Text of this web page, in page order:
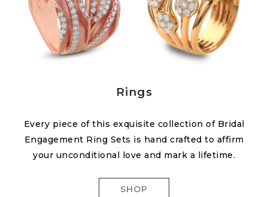
Rings
Every piece of this exquisite collection of Bridal
Engagement Ring Sets is hand crafted to affirm
your unconditional love and mark a lifetime.
SHOP